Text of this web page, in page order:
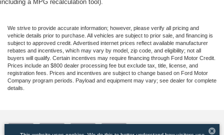
including a MPG recalculation tool).
We strive to provide accurate information; however, please verify all pricing and
vehicle details prior to purchase. All vehicles are subject to prior sale, and financing is
subject to approved credit. Advertised internet prices reflect available manufacturer
rebates and incentives, which may vary by model, zip code, and eligibility; not all
buyers will qualify. Certain incentives may require financing through Ford Motor Credit.
Prices include an $800 dealer processing fee but exclude tax, title, license, and
registration fees. Prices and incentives are subject to change based on Ford Motor
Company program periods. Payload and equipment may vary; see dealer for complete
details.